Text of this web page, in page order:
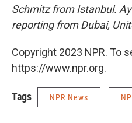
Schmitz from Istanbul.
reporting from Dubai,
Copyright 2023 NPR. To
https://www.npr.org.
Tags NPR News